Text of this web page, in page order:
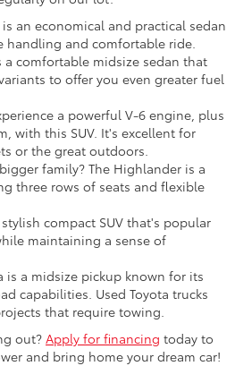
an economical and practical sedan
handling and comfortable ride.
a comfortable midsize sedan that
to offer you even greater fuel
a powerful V-6 engine, plus
with this SUV. It's excellent for
or the great outdoors.
family? The Highlander is a
three rows of seats and flexible
stylish compact SUV that's popular
maintaining a sense of
is a midsize pickup known for its
capabilities. Used Toyota trucks
that require towing.
out? Apply for financing today to
and bring home your dream car!